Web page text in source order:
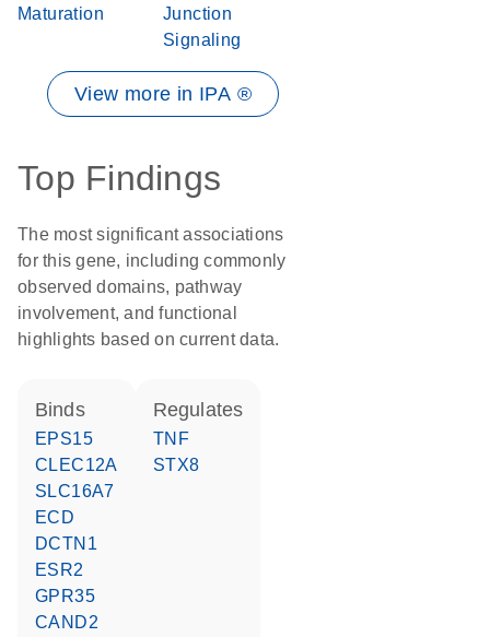
Maturation
Junction
Signaling
View more in IPA ®
Top Findings
The most significant associations
for this gene, including commonly
observed domains, pathway
involvement, and functional
highlights based on current data.
binds
EPS15
CLEC12A
SLC16A7
ECD
DCTN1
ESR2
GPR35
CAND2
regulates
TNF
STX8